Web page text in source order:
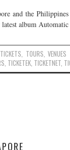
and the
album
TICKETS, TOURS, VENUES
, TICKETEK, TICKETNET,